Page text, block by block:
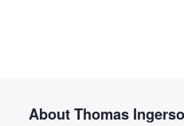
About Thomas